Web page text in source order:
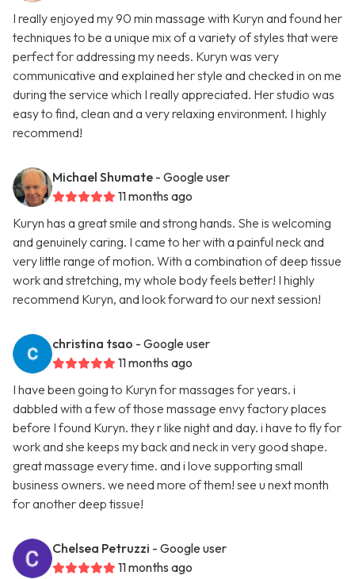
I really enjoyed my 90 min massage with Kuryn and found her
techniques to be a unique mix of a variety of styles that were
perfect for addressing my needs. Kuryn was very
communicative and explained her style and checked in on me
during the service which I really appreciated. Her studio was
easy to find, clean and a very relaxing environment. I highly
recommend!
Michael Shumate - Google user
11 months ago
Kuryn has a great smile and strong hands. She is welcoming
and genuinely caring. I came to her with a painful neck and
very little range of motion. With a combination of deep tissue
work and stretching, my whole body feels better! I highly
recommend Kuryn, and look forward to our next session!
christina tsao - Google user
11 months ago
I have been going to Kuryn for massages for years. i
dabbled with a few of those massage envy factory places
before I found Kuryn. they r like night and day. i have to fly for
work and she keeps my back and neck in very good shape.
great massage every time. and i love supporting small
business owners. we need more of them! see u next month
for another deep tissue!
Chelsea Petruzzi - Google user
11 months ago